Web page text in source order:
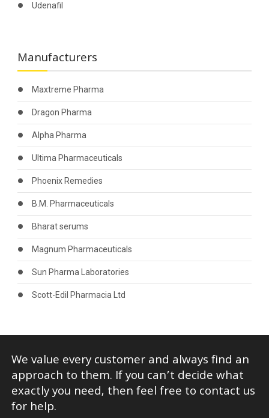
Udenafil
Manufacturers
Maxtreme Pharma
Dragon Pharma
Alpha Pharma
Ultima Pharmaceuticals
Phoenix Remedies
B.M. Pharmaceuticals
Bharat serums
Magnum Pharmaceuticals
Sun Pharma Laboratories
Scott-Edil Pharmacia Ltd
We value every customer and always find an
approach to them. If you can’t decide what
exactly you need, then feel free to contact us
for help.